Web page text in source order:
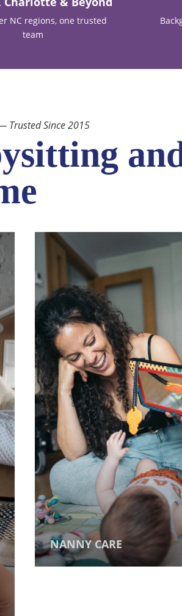
NC regions, one trusted
team
Trusted Since 2015
NANNY CARE